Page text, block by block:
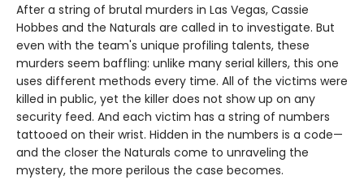
After a string of brutal murders in Las Vegas, Cassie
Hobbes and the Naturals are called in to investigate. But
even with the team's unique profiling talents, these
murders seem baffling: unlike many serial killers, this one
uses different methods every time. All of the victims were
killed in public, yet the killer does not show up on any
security feed. And each victim has a string of numbers
tattooed on their wrist. Hidden in the numbers is a code—
and the closer the Naturals come to unraveling the
mystery, the more perilous the case becomes.